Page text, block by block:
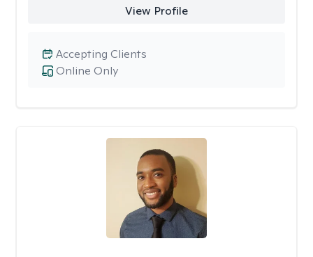
View Profile
Online Only
Accepting Clients